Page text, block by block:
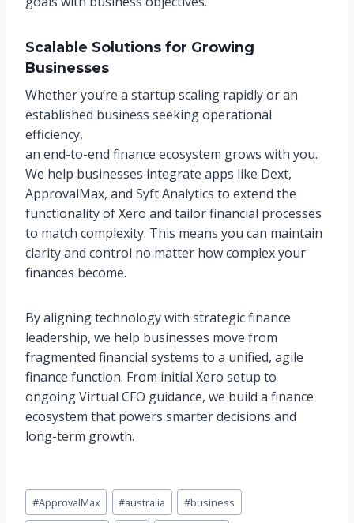
Scalable Solutions for Growing
Businesses
Whether you’re a startup scaling rapidly or an
established business seeking operational
efficiency,
an end-to-end finance ecosystem grows with you.
We help businesses integrate apps like Dext,
ApprovalMax, and Syft Analytics to extend the
functionality of Xero and tailor financial processes
to match complexity. This means you can maintain
clarity and control no matter how complex your
finances become.
By aligning technology with strategic finance
leadership, we help businesses move from
fragmented financial systems to a unified, agile
finance function. From initial Xero setup to
ongoing Virtual CFO guidance, we build a finance
ecosystem that powers smarter decisions and
long-term growth.
Post
Tags:
#ApprovalMax #australia #business